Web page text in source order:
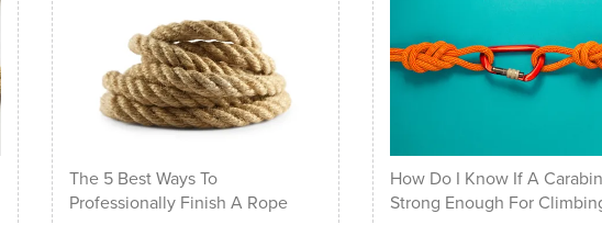
The 5 Best Ways To
Professionally Finish A Rope
How Do I Know If A
Strong Enough For